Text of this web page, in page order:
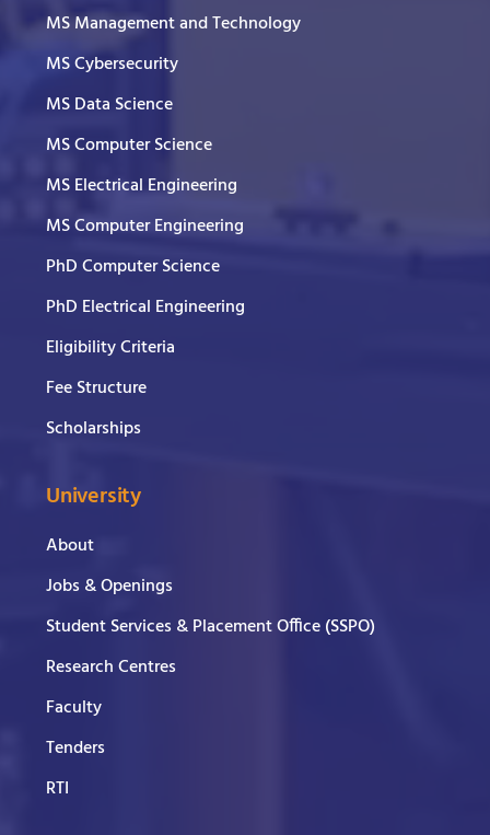
MS Management and Technology
MS Cybersecurity
MS Data Science
MS Computer Science
MS Electrical Engineering
MS Computer Engineering
PhD Computer Science
PhD Electrical Engineering
Eligibility Criteria
Fee Structure
Scholarships
University
About
Jobs & Openings
Student Services & Placement Office (SSPO)
Research Centres
Faculty
Tenders
RTI